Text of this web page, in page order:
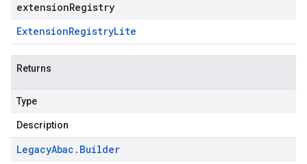
extensionRegistry
ExtensionRegistryLite
Returns
Type
Description
LegacyAbac . Builder